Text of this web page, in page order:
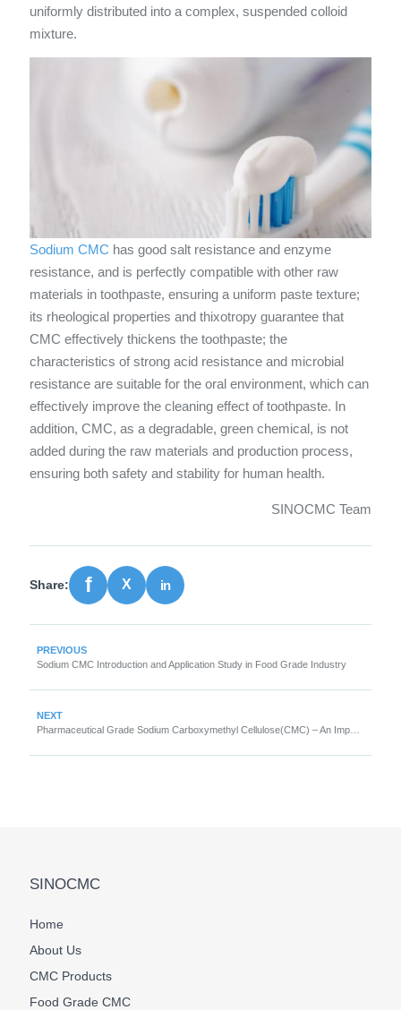
uniformly distributed into a complex, suspended colloid
mixture.
Sodium CMC has good salt resistance and enzyme
resistance, and is perfectly compatible with other raw
materials in toothpaste, ensuring a uniform paste texture;
its rheological properties and thixotropy guarantee that
CMC effectively thickens the toothpaste; the
characteristics of strong acid resistance and microbial
resistance are suitable for the oral environment, which can
effectively improve the cleaning effect of toothpaste. In
addition, CMC, as a degradable, green chemical, is not
added during the raw materials and production process,
ensuring both safety and stability for human health.
SINOCMC Team
Share:
PREVIOUS
Sodium CMC Introduction and Application Study in Food Grade Industry
NEXT
SINOCMC
Home
About Us
CMC Products
Food Grade CMC